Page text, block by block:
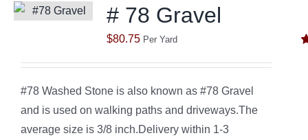
# 78 Gravel
$80.75 Per Yard
#78 Washed Stone is also known as #78 Gravel
and is used on walking paths and driveways.The
average size is 3/8 inch.Delivery within 1-3